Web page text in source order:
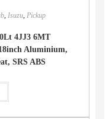
, Isuzu, Pickup
4JJ3 6MT
Aluminium,
SRS ABS